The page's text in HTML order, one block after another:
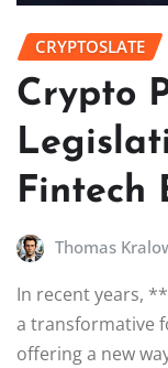
CRYPTOSLATE
Crypto
Fintech
Thomas
In recent years,
a transformative
offering a new